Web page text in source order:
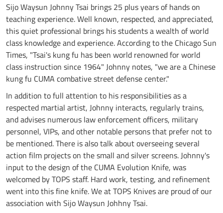
Sijo Waysun Johnny Tsai brings 25 plus years of hands on
teaching experience. Well known, respected, and appreciated,
this quiet professional brings his students a wealth of world
class knowledge and experience. According to the Chicago Sun
Times, "Tsai's kung fu has been world renowned for world
class instruction since 1964" Johnny notes, "we are a Chinese
kung fu CUMA combative street defense center."
In addition to full attention to his responsibilities as a
respected martial artist, Johnny interacts, regularly trains,
and advises numerous law enforcement officers, military
personnel, VIPs, and other notable persons that prefer not to
be mentioned. There is also talk about overseeing several
action film projects on the small and silver screens. Johnny's
input to the design of the CUMA Evolution Knife, was
welcomed by TOPS staff. Hard work, testing, and refinement
went into this fine knife. We at TOPS Knives are proud of our
association with Sijo Waysun Johhny Tsai.